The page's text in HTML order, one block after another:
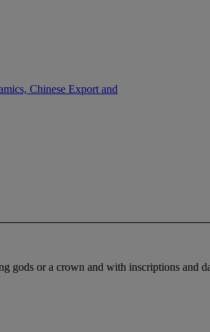
Chinese Export and
gods or a crown and with inscriptions